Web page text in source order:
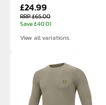
Cotton Polo
£24.99
RRP £65.00
Save £40.01
View all variations.